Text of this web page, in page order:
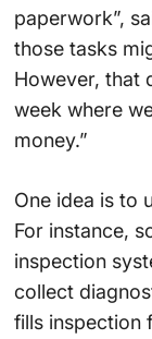
paperwork”,
those tasks
However, that
week where
money.”
One idea is to
For instance,
inspection
collect
fills inspection